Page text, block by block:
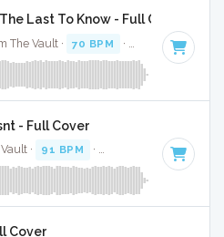
Last To Know - Full Cover
The Vault · 70 BPM · Key of E · 3:43
- Full Cover
· 91 BPM · Key of A# minor
Cover